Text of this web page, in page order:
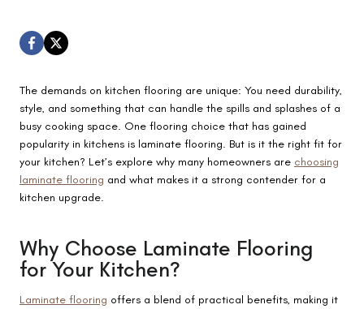
The demands on kitchen flooring are unique: You need durability,
style, and something that can handle the spills and splashes of a
busy cooking space. One flooring choice that has gained
popularity in kitchens is laminate flooring. But is it the right fit for
your kitchen? Let’s explore why many homeowners are choosing
laminate flooring and what makes it a strong contender for a
kitchen upgrade.
Why Choose Laminate Flooring
for Your Kitchen?
Laminate flooring offers a blend of practical benefits, making it